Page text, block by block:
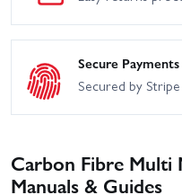
Secure Payments
Secured by Stripe
Carbon Fibre
Manuals & Guides